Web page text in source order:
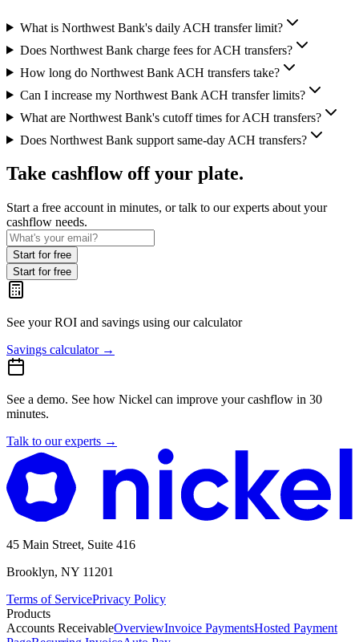
What is Northwest Bank's daily ACH transfer limit?
Does Northwest Bank charge fees for ACH transfers?
How long do Northwest Bank ACH transfers take?
Can I increase my Northwest Bank ACH transfer limits?
What are Northwest Bank's cutoff times for ACH transfers?
Does Northwest Bank support same-day ACH transfers?
Take cashflow off your plate.
Start a free account in minutes, or talk to our experts about your
cashflow needs.
Start for free
Start for free
See your ROI and savings using our calculator
Savings calculator→
See a demo. See how Nickel can improve your cashflow in 30
minutes.
Talk to our experts →
45 Main Street, Suite 416
Brooklyn, NY 11201
Terms of ServicePrivacy Policy
Products
Accounts ReceivableOverviewInvoice PaymentsHosted Payment